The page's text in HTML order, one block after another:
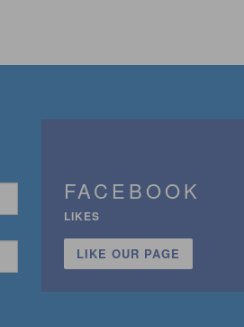
FACEBOOK
LIKES
LIKE OUR PAGE